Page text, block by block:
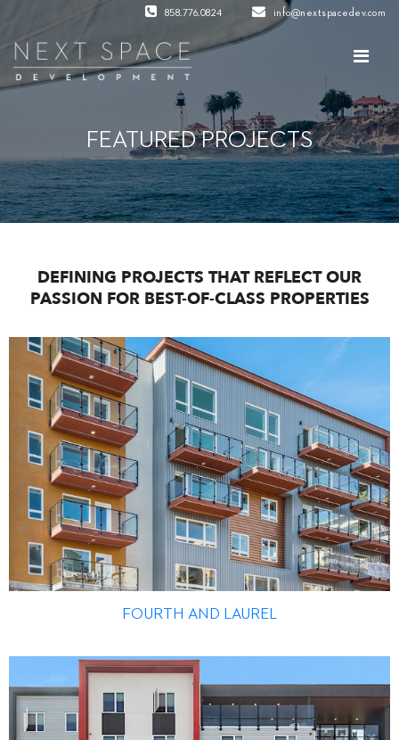
858.776.0824 info@nextspacedev.com
FEATURED PROJECTS
DEFINING PROJECTS THAT REFLECT OUR
PASSION FOR BEST-OF-CLASS PROPERTIES
FOURTH AND LAUREL